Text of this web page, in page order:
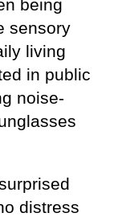
being
sensory
living
in public
noise-
distress